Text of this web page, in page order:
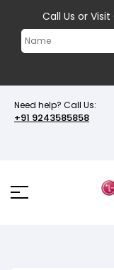
Need help? Call Us:
+91 9243585858
Call Us or